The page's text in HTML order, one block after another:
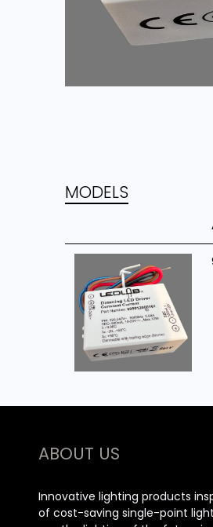
MODELS
ABOUT US
Innovative lighting products
of cost-saving single-point